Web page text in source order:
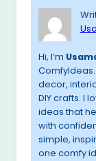
Hi, I’m
decor,
DIY crafts. I
ideas that
with
simple,
one comfy